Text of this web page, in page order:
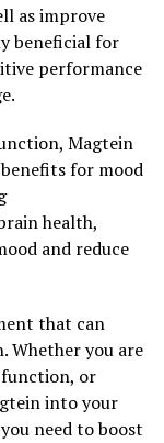
as improve
beneficial for
performance
Magtein
for mood
health,
and reduce
that can
Whether you are
or
into your
need to boost